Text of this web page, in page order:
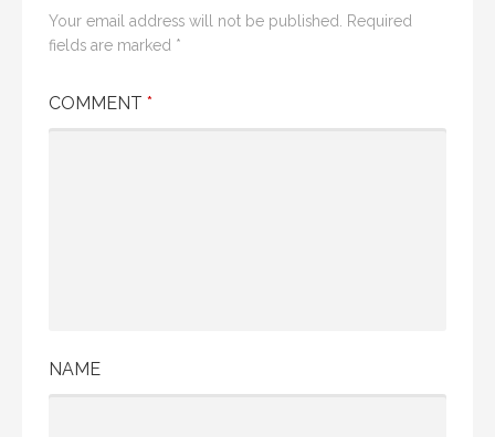
Your email address will not be published. Required
fields are marked *
COMMENT *
NAME